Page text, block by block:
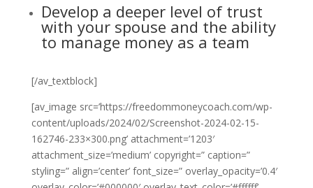
Develop a deeper level of trust
with your spouse and the ability
to manage money as a team
[/av_textblock]
[av_image src=’https://freedommoneycoach.com/wp-
content/uploads/2024/02/Screenshot-2024-02-15-
162746-233×300.png’ attachment=’1203′
attachment_size=’medium’ copyright=” caption=”
styling=” align=’center’ font_size=” overlay_opacity=’0.4′